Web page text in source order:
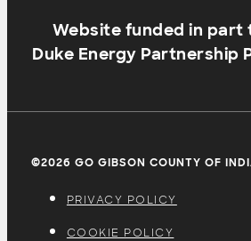
Website funded in part
Duke Energy Partnership
©2026 GO GIBSON COUNTY OF
PRIVACY POLICY
COOKIE POLICY